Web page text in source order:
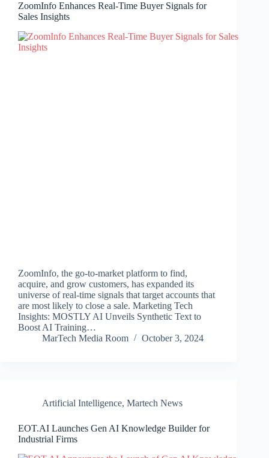
ZoomInfo Enhances Real-Time Buyer Signals for
Sales Insights
ZoomInfo, the go-to-market platform to find,
acquire, and grow customers, has expanded its
universe of real-time signals that target accounts that
are most likely to close a sale. Marketing Tech
Insights: MOSTLY AI Unveils Synthetic Text to
Boost AI Training…
MarTech Media Room
October 3, 2024
Artificial Intelligence, Martech News
EOT.AI Launches Gen AI Knowledge Builder for
Industrial Firms